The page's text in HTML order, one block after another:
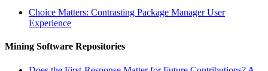
Choice Matters: Contrasting Package Manager User
Experience
Mining Software Repositories